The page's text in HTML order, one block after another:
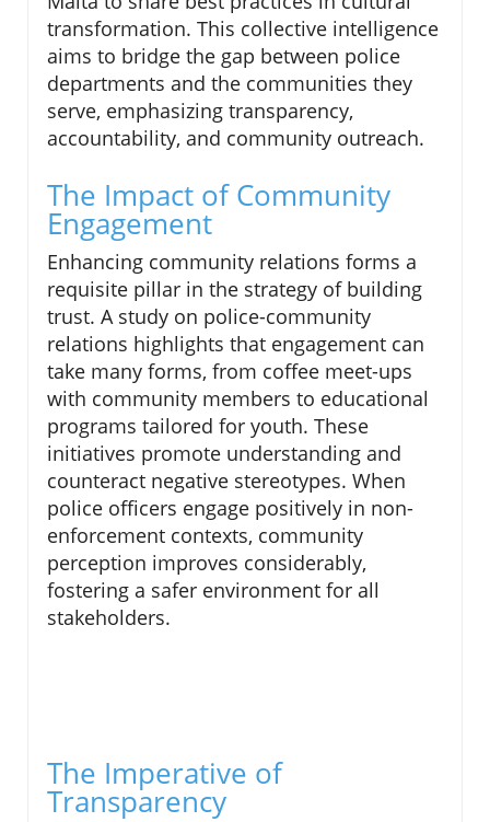
transformation. This collective intelligence
aims to bridge the gap between police
departments and the communities they
serve, emphasizing transparency,
accountability, and community outreach.
The Impact of Community
Engagement
Enhancing community relations forms a
requisite pillar in the strategy of building
trust. A study on police-community
relations highlights that engagement can
take many forms, from coffee meet-ups
with community members to educational
programs tailored for youth. These
initiatives promote understanding and
counteract negative stereotypes. When
police officers engage positively in non-
enforcement contexts, community
perception improves considerably,
fostering a safer environment for all
stakeholders.
The Imperative of
Transparency